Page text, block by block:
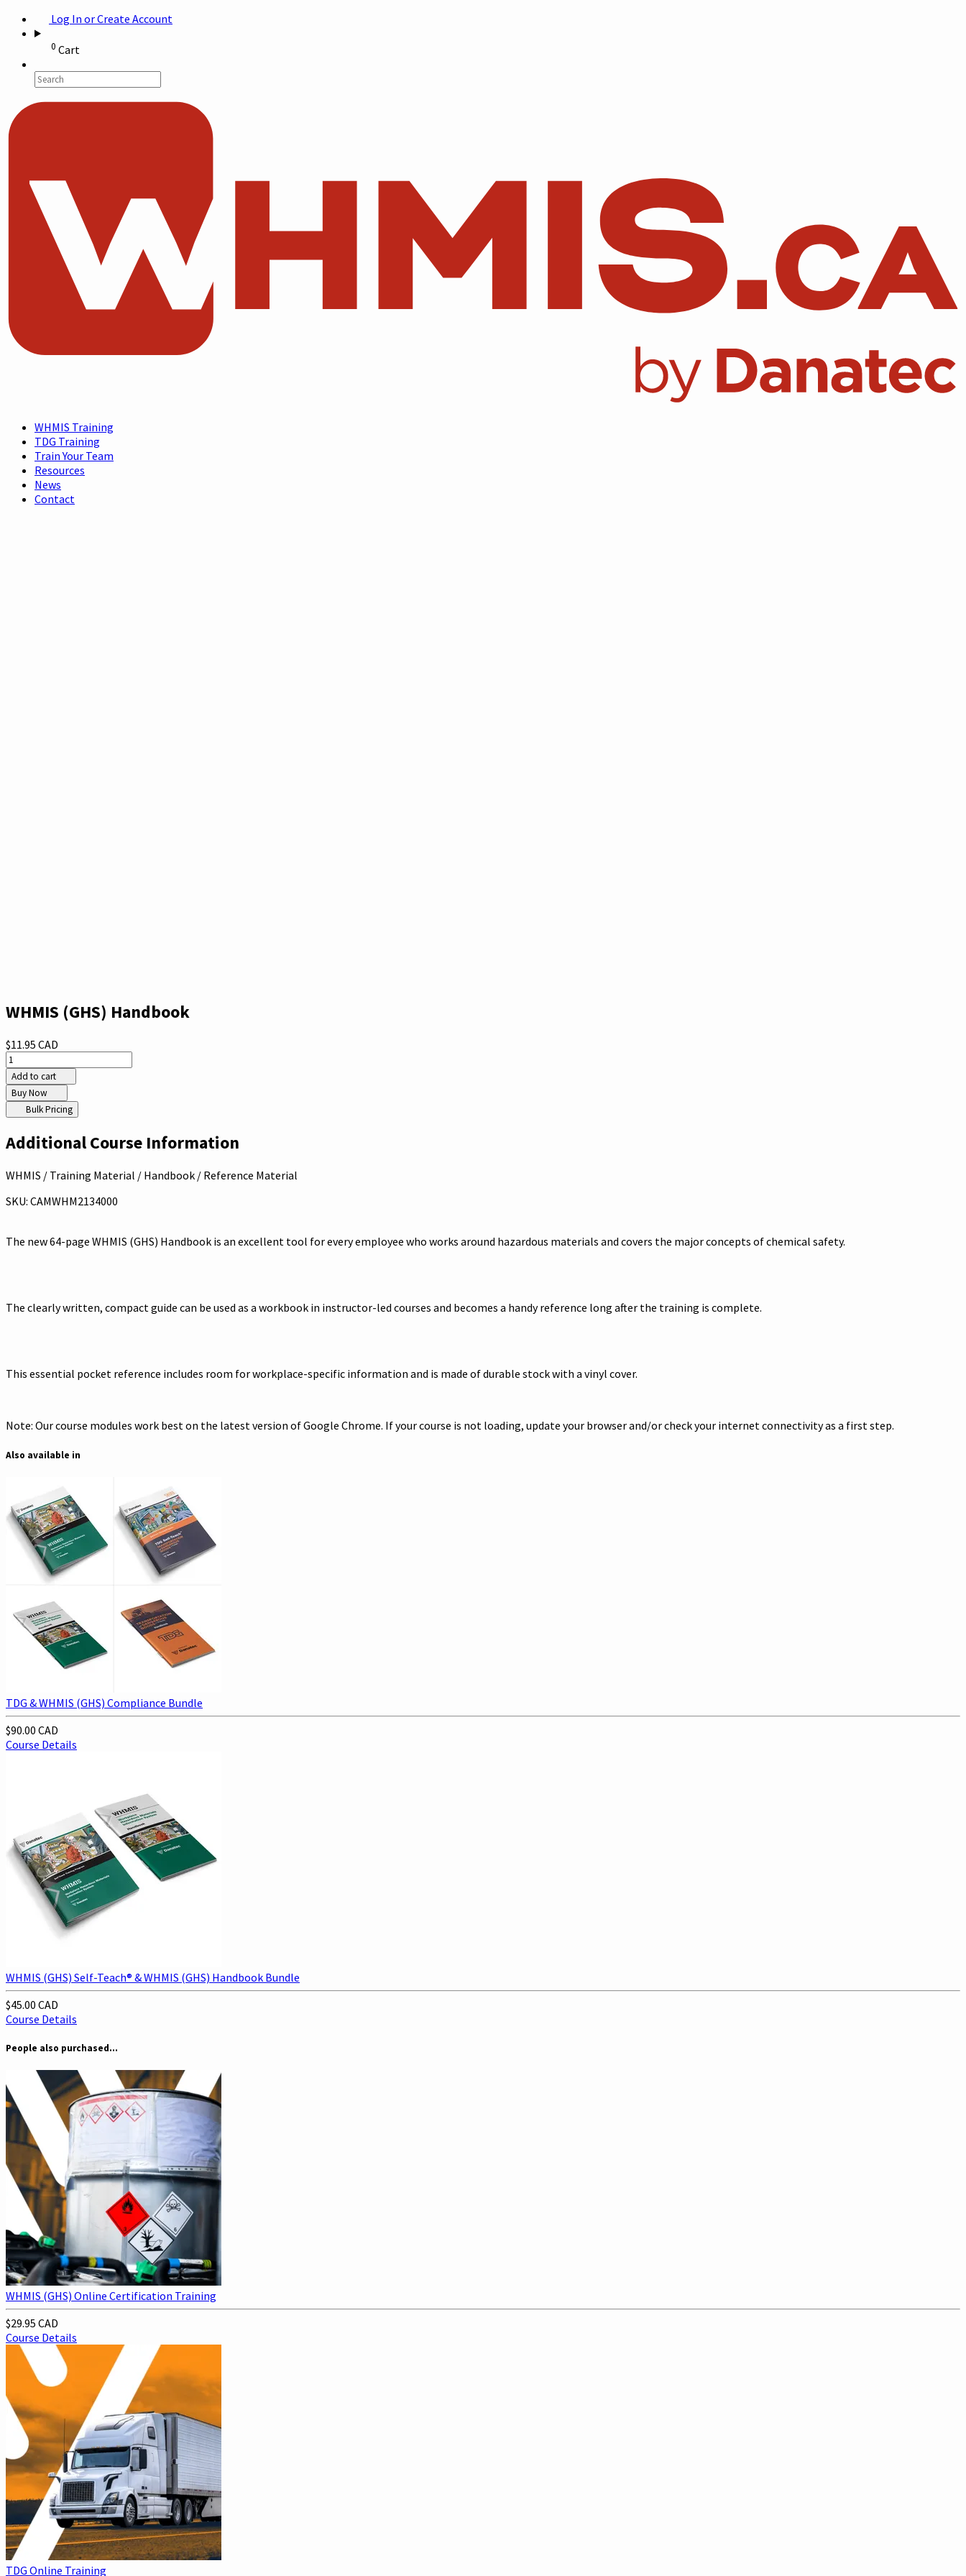
Log In or Create Account
0 Cart
WHMIS Training
TDG Training
Train Your Team
Resources
News
Contact
WHMIS (GHS) Handbook
$11.95 CAD
Add to cart
Buy Now
Bulk Pricing
Additional Course Information
WHMIS / Training Material / Handbook / Reference Material
SKU: CAMWHM2134000
The new 64-page WHMIS (GHS) Handbook is an excellent tool for every employee who works around hazardous materials and covers the major concepts of chemical safety.
The clearly written, compact guide can be used as a workbook in instructor-led courses and becomes a handy reference long after the training is complete.
This essential pocket reference includes room for workplace-specific information and is made of durable stock with a vinyl cover.
Note: Our course modules work best on the latest version of Google Chrome. If your course is not loading, update your browser and/or check your internet connectivity as a first step.
Also available in
TDG & WHMIS (GHS) Compliance Bundle
$90.00 CAD
Course Details
WHMIS (GHS) Self-Teach® & WHMIS (GHS) Handbook Bundle
$45.00 CAD
Course Details
People also purchased...
WHMIS (GHS) Online Certification Training
$29.95 CAD
Course Details
TDG Online Training